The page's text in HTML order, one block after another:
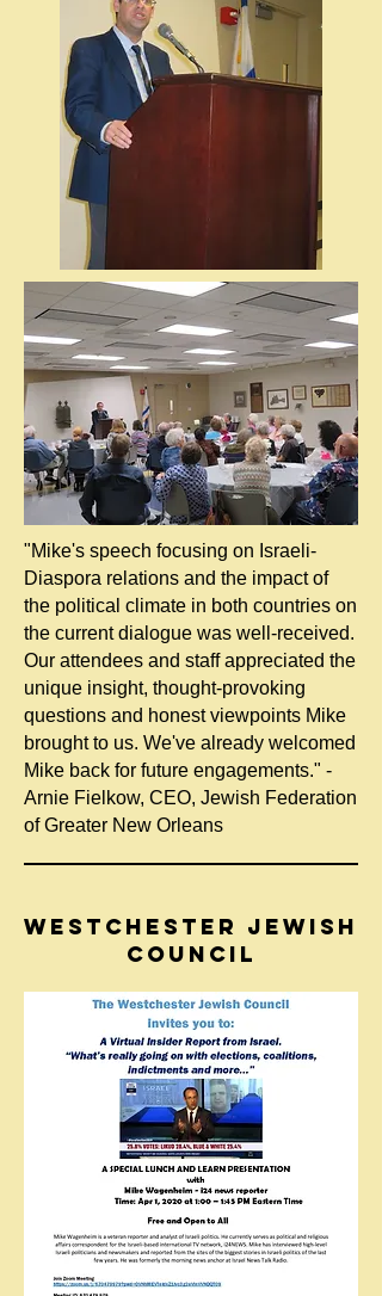
"Mike's speech focusing on Israeli-
Diaspora relations and the impact of
the political climate in both countries on
the current dialogue was well-received.
Our attendees and staff appreciated the
unique insight, thought-provoking
questions and honest viewpoints Mike
brought to us. We've already welcomed
Mike back for future engagements." -
Arnie Fielkow, CEO, Jewish Federation
of Greater New Orleans
WESTCHESTER JEWISH
COUNCIL